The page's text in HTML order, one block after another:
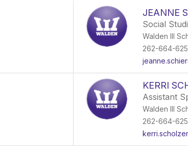
JEANNE
Social
Walden III
262-664-
KERRI
Assistant
Walden III
262-664-